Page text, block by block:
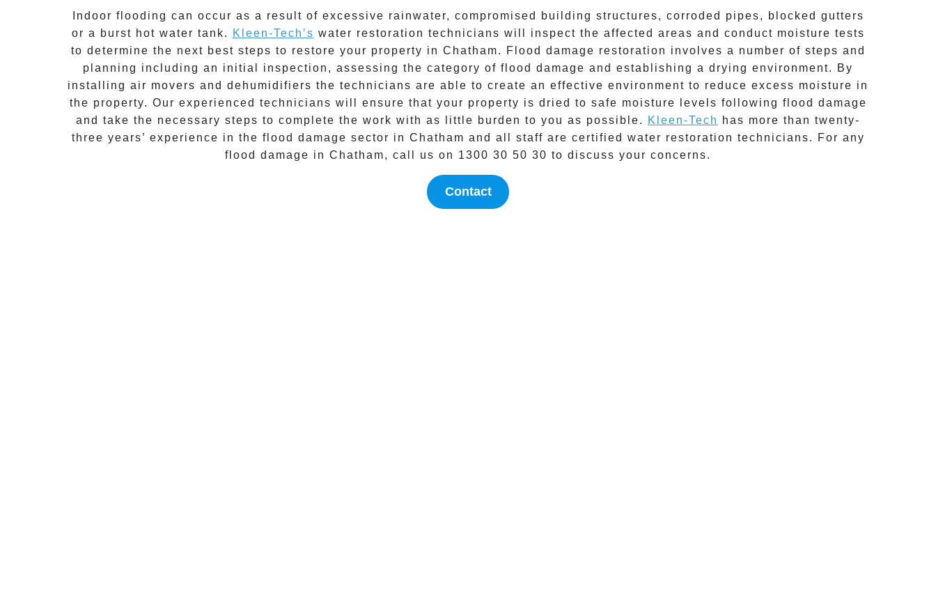
Indoor flooding can occur as a result of excessive rainwater, compromised building structures, corroded pipes, blocked gutters
or a burst hot water tank.
Kleen-Tech’s water restoration technicians will inspect the affected areas and conduct moisture tests
to determine the next best steps to restore your property in Chatham. Flood damage restoration involves a number of steps and
planning including an initial inspection, assessing the category of flood damage and establishing a drying environment. By
installing air movers and dehumidifiers the technicians are able to create an effective environment to reduce excess moisture in
the property. Our experienced technicians will ensure that your property is dried to safe moisture levels following flood damage
and take the necessary steps to complete the work with as little burden to you as possible.
Kleen-Tech
has more than twenty-
three years’ experience in the flood damage sector in Chatham and all staff are certified water restoration technicians. For any
flood damage in Chatham, call us on 1300 30 50 30 to discuss your concerns.
Contact